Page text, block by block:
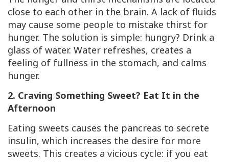
close to each other in the brain. A lack of fluids
may cause some people to mistake thirst for
hunger. The solution is simple: hungry? Drink a
glass of water. Water refreshes, creates a
feeling of fullness in the stomach, and calms
hunger.
2. Craving Something Sweet? Eat It in the
Afternoon
Eating sweets causes the pancreas to secrete
insulin, which increases the desire for more
sweets. This creates a vicious cycle: if you eat